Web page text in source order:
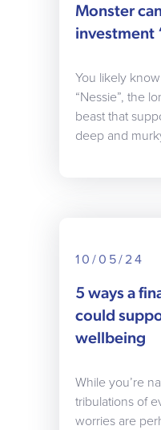
Monster
investment
You likely
“Nessie”, the
beast that
deep and
10/05/24
5 ways a
could
wellbeing
While you’re
tribulations of
worries are